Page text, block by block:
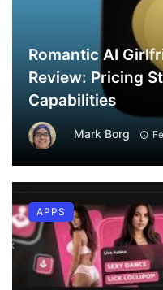
Romantic AI
Review: Pricing
Capabilities
Mark Borg
APPS